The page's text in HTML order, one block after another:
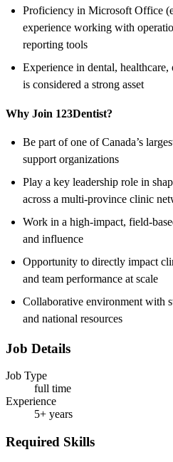
Proficiency in Microsoft Office
experience working with
reporting tools
Experience in dental,
is considered a strong asset
Why Join 123Dentist?
Be part of one of Canada’s
support organizations
Play a key leadership role in
across a multi-province clinic
Work in a high-impact, field-
and influence
Opportunity to directly impact
and team performance at scale
Collaborative environment with
and national resources
Job Details
Job Type
full time
Experience
5+ years
Required Skills